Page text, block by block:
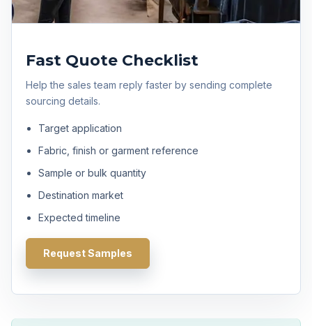
Fast Quote Checklist
Help the sales team reply faster by sending complete
sourcing details.
Target application
Fabric, finish or garment reference
Sample or bulk quantity
Destination market
Expected timeline
Request Samples